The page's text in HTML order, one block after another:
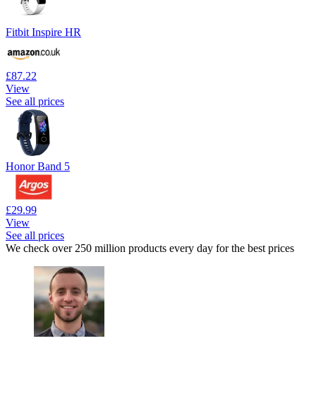
Fitbit Inspire HR
£87.22
View
See all prices
Honor Band 5
£29.99
View
See all prices
We check over 250 million products every day for the best prices